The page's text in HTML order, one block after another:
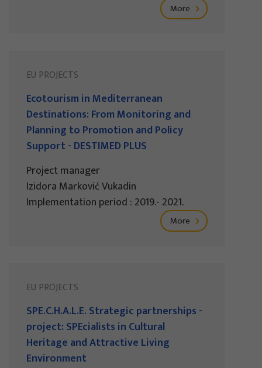
More
EU PROJECTS
Ecotourism in Mediterranean
Destinations: From Monitoring and
Planning to Promotion and Policy
Support - DESTIMED PLUS
Project manager
Izidora Marković Vukadin
Implementation period : 2019.- 2021.
More
EU PROJECTS
SPE.C.H.A.L.E. Strategic partnerships -
project: SPEcialists in Cultural
Heritage and Attractive Living
Environment